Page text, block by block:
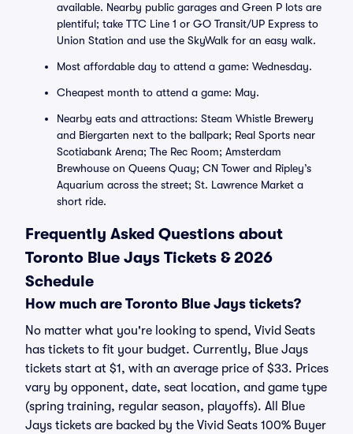
available. Nearby public garages and Green P lots are
plentiful; take TTC Line 1 or GO Transit/UP Express to
Union Station and use the SkyWalk for an easy walk.
Most affordable day to attend a game: Wednesday.
Cheapest month to attend a game: May.
Nearby eats and attractions: Steam Whistle Brewery
and Biergarten next to the ballpark; Real Sports near
Scotiabank Arena; The Rec Room; Amsterdam
Brewhouse on Queens Quay; CN Tower and Ripley’s
Aquarium across the street; St. Lawrence Market a
short ride.
Frequently Asked Questions about
Toronto Blue Jays Tickets & 2026
Schedule
How much are Toronto Blue Jays tickets?
No matter what you're looking to spend, Vivid Seats
has tickets to fit your budget. Currently, Blue Jays
tickets start at $1, with an average price of $33. Prices
vary by opponent, date, seat location, and game type
(spring training, regular season, playoffs). All Blue
Jays tickets are backed by the Vivid Seats 100% Buyer